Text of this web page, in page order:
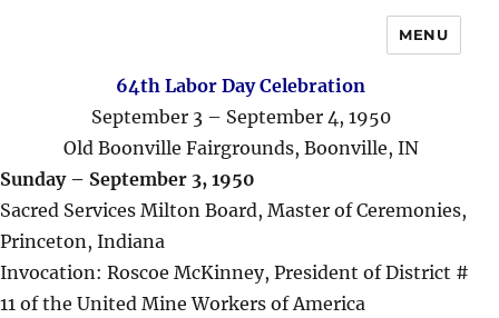
MENU
64th Labor Day Celebration
September 3 – September 4, 1950
Old Boonville Fairgrounds, Boonville, IN
Sunday – September 3, 1950
Sacred Services Milton Board, Master of Ceremonies,
Princeton, Indiana
Invocation: Roscoe McKinney, President of District #
11 of the United Mine Workers of America